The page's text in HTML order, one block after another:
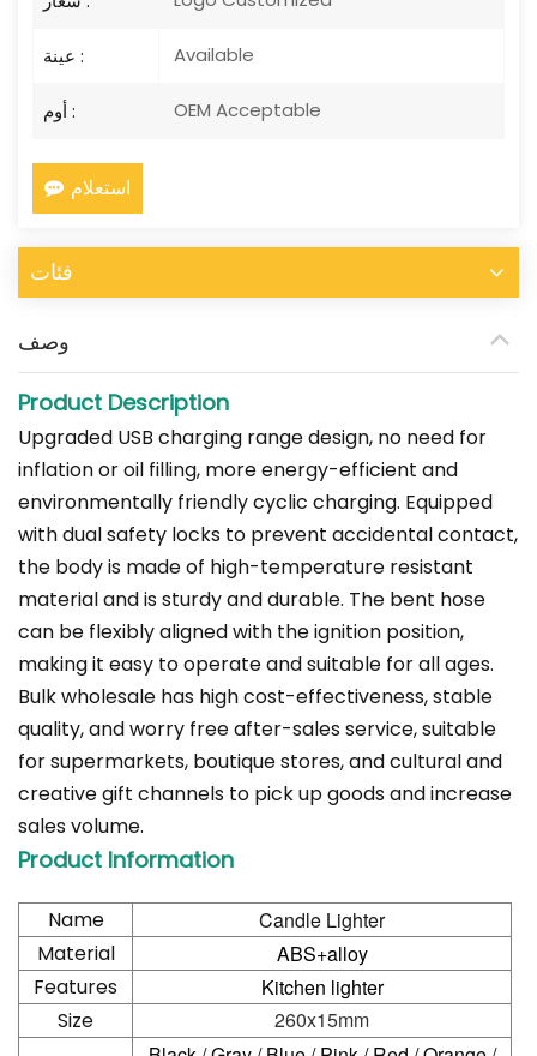
عينة : Available
أوم : OEM Acceptable
استعلام
فئات
وصف
Product Description
Upgraded USB charging range design, no need for
inflation or oil filling, more energy-efficient and
environmentally friendly cyclic charging. Equipped
with dual safety locks to prevent accidental contact,
the body is made of high-temperature resistant
material and is sturdy and durable. The bent hose
can be flexibly aligned with the ignition position,
making it easy to operate and suitable for all ages.
Bulk wholesale has high cost-effectiveness, stable
quality, and worry free after-sales service, suitable
for supermarkets, boutique stores, and cultural and
creative gift channels to pick up goods and increase
sales volume.
Product Information
Name
Candle Lighter
Material
ABS+alloy
Features
Kitchen lighter
Size
260x15mm